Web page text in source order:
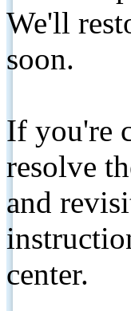
We'll
soon.
If you're
resolve
and
center.